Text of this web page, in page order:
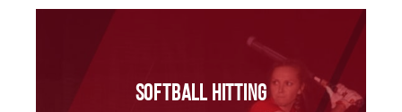
softball Hitting